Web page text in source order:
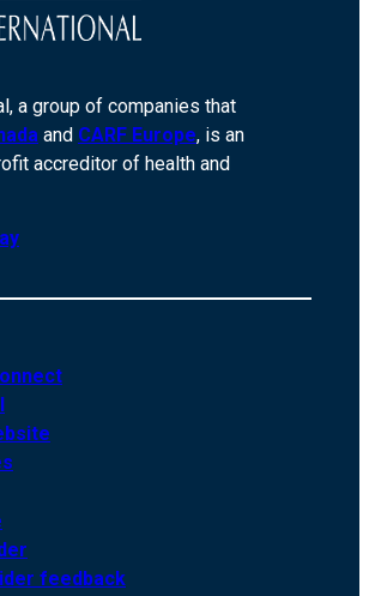
a group of companies that
and CARF Europe, is an
accreditor of health and
feedback